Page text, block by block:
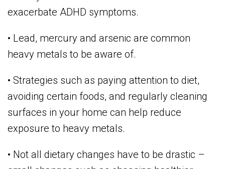
exacerbate ADHD symptoms.
• Lead, mercury and arsenic are common
heavy metals to be aware of.
• Strategies such as paying attention to diet,
avoiding certain foods, and regularly cleaning
surfaces in your home can help reduce
exposure to heavy metals.
• Not all dietary changes have to be drastic –